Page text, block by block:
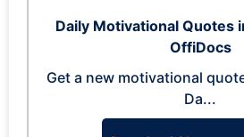
Daily Motivational Quotes
OffiDocs
Get a new motivational
Da...